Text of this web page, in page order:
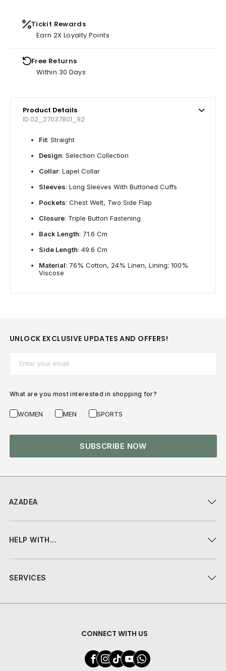
Tickit Rewards
Earn 2X Loyalty Points
Free Returns
Within 30 Days
Product Details
ID 02_27037801_92
Fit: Straight
Design: Selection Collection
Collar: Lapel Collar
Sleeves: Long Sleeves With Buttoned Cuffs
Pockets: Chest Welt, Two Side Flap
Closure: Triple Button Fastening
Back Length: 71.6 Cm
Side Length: 49.6 Cm
Material: 76% Cotton, 24% Linen, Lining: 100%
Viscose
AZADEA
HELP WITH...
SERVICES
CONNECT WITH US
UNLOCK EXCLUSIVE UPDATES AND OFFERS!
What are you most interested in shopping for?
WOMEN MEN SPORTS
SUBSCRIBE NOW